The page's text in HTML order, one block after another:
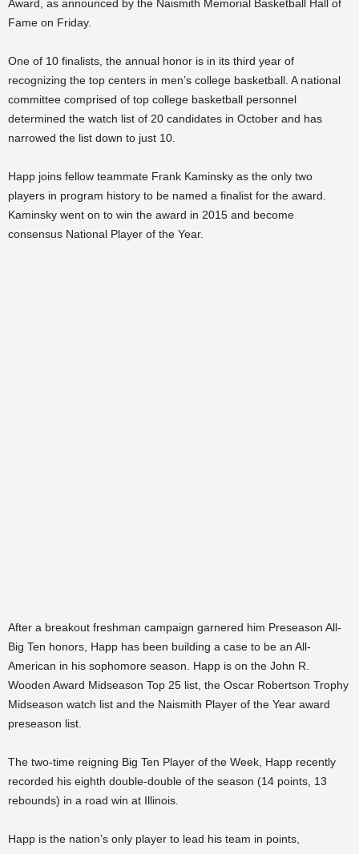
Award, as announced by the Naismith Memorial Basketball Hall of
Fame on Friday.
One of 10 finalists, the annual honor is in its third year of
recognizing the top centers in men’s college basketball. A national
committee comprised of top college basketball personnel
determined the watch list of 20 candidates in October and has
narrowed the list down to just 10.
Happ joins fellow teammate Frank Kaminsky as the only two
players in program history to be named a finalist for the award.
Kaminsky went on to win the award in 2015 and become
consensus National Player of the Year.
After a breakout freshman campaign garnered him Preseason All-
Big Ten honors, Happ has been building a case to be an All-
American in his sophomore season. Happ is on the John R.
Wooden Award Midseason Top 25 list, the Oscar Robertson Trophy
Midseason watch list and the Naismith Player of the Year award
preseason list.
The two-time reigning Big Ten Player of the Week, Happ recently
recorded his eighth double-double of the season (14 points, 13
rebounds) in a road win at Illinois.
Happ is the nation’s only player to lead his team in points,